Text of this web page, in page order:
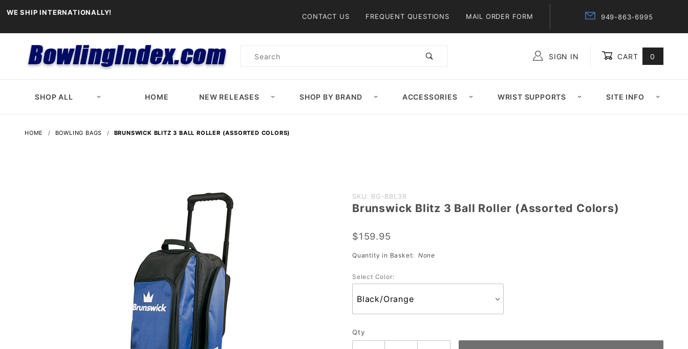
WE SHIP INTERNATIONALLY! CONTACT US FREQUENT QUESTIONS MAIL ORDER FORM 949-863-6995
Product
SIGN IN CART 0
SHOP ALL HOME NEW RELEASES SHOP BY BRAND ACCESSORIES WRIST SUPPORTS SITE INFO
HOME BOWLING BAGS BRUNSWICK BLITZ 3 BALL ROLLER (ASSORTED COLORS)
Purchase
Brunswick
Ball Roller
(Assorted
SKU: BG-BBL3R
Brunswick Blitz 3 Ball Roller (Assorted Colors)
$159.95
Quantity in Basket: None
Select Color:
Qty